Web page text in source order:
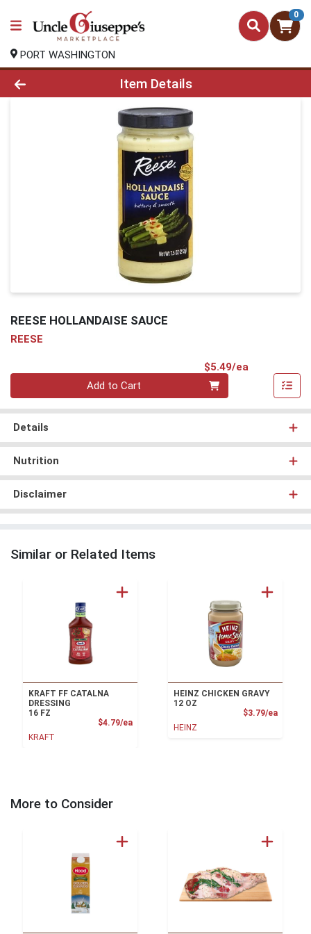
0
PORT WASHINGTON
Product Details Page
Item Details
REESE HOLLANDAISE SAUCE
REESE
$5.49/ea
Add to Cart
Details
Nutrition
Disclaimer
Similar or Related Items
KRAFT FF CATALNA
DRESSING
16 FZ
$4.79/eaProduct Price
KRAFT
HEINZ CHICKEN GRAVY
12 OZ
$3.79/ea
HEINZ
More to Consider